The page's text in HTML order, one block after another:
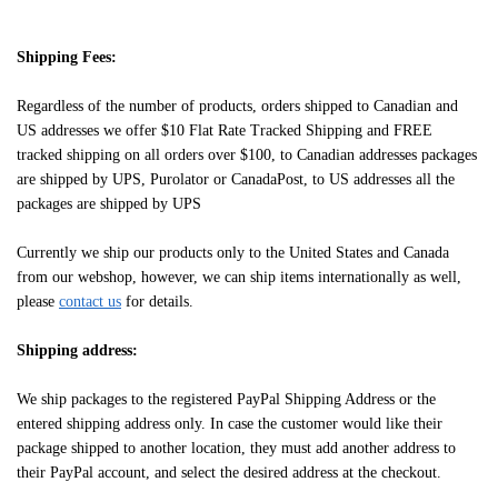
Shipping Fees:
Regardless of the number of products, orders shipped to Canadian and
US addresses we offer $10 Flat Rate Tracked Shipping and FREE
tracked shipping on all orders over $100, to Canadian addresses packages
are shipped by UPS, Purolator or CanadaPost, to US addresses all the
packages are shipped by UPS
Currently we ship our products only to the United States and Canada
from our webshop, however, we can ship items internationally as well,
please contact us for details.
Shipping address:
We ship packages to the registered PayPal Shipping Address or the
entered shipping address only. In case the customer would like their
package shipped to another location, they must add another address to
their PayPal account, and select the desired address at the checkout.